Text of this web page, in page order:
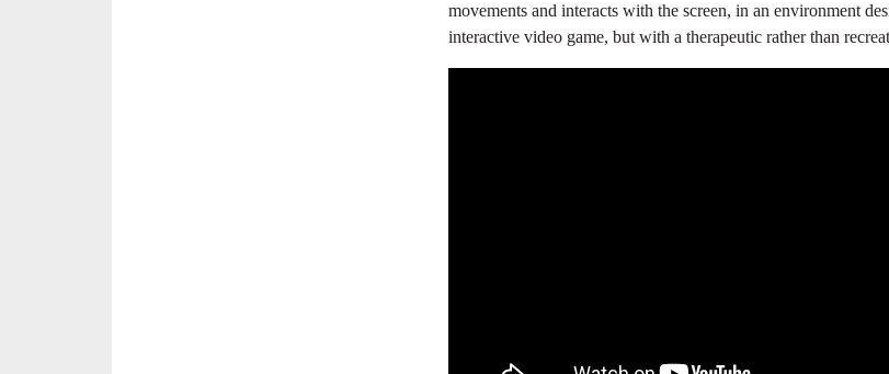
movements and interacts with the screen, in an environment
interactive video game, but with a therapeutic rather than